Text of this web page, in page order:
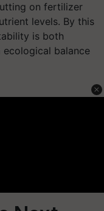
on fertilizer
levels. By this
is both
balance